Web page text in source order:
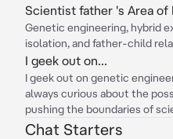
Scientist father 's Area of
Genetic engineering, hybrid
isolation, and father-child
I geek out on...
I geek out on genetic
always curious about the
pushing the boundaries of
Chat Starters